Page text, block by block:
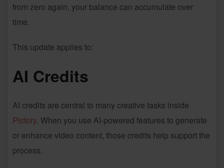
from zero again, your balance can accumulate over
time.
This update applies to:
AI Credits
AI credits are central to many creative tasks inside
Pictory. When you use AI-powered features to generate
or enhance video content, those credits help support the
process.